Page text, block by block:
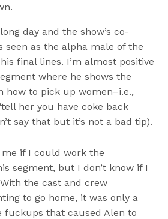
day and the show’s co-
seen as the alpha male of the
final lines. I’m almost positive
where he shows the
how to pick up women–i.e.,
her you have coke back
say that but it’s not a bad tip).
if I could work the
segment, but I don’t know if I
the cast and crew
to go home, it was only a
fuckups that caused Alen to